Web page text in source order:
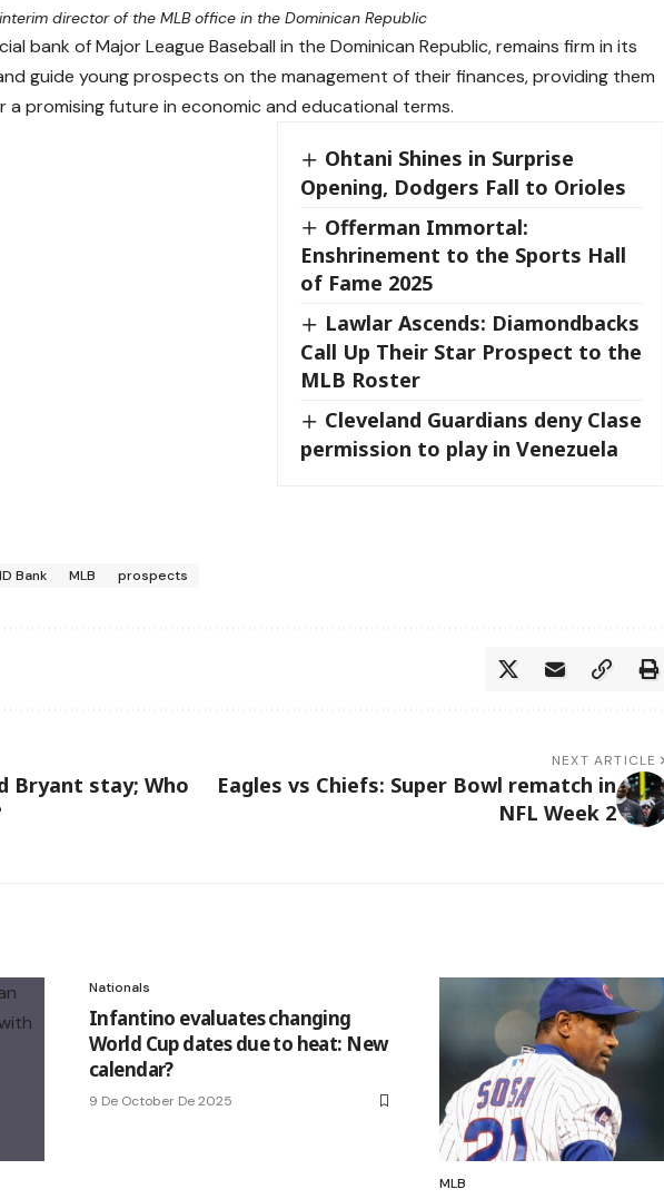
director of the MLB office in the Dominican Republic
bank of Major League Baseball in the Dominican Republic, remains firm in its
guide young prospects on the management of their finances, providing them
a promising future in economic and educational terms.
Ohtani Shines in Surprise
Opening, Dodgers Fall to Orioles
Offerman Immortal:
Enshrinement to the Sports Hall
of Fame 2025
Lawlar Ascends: Diamondbacks
Call Up Their Star Prospect to the
MLB Roster
Cleveland Guardians deny Clase
permission to play in Venezuela
Bank MLB prospects
Bryant stay; Who
NEXT ARTICLE
Eagles vs Chiefs: Super Bowl rematch in
NFL Week 2
Nationals
Infantino evaluates changing
World Cup dates due to heat: New
calendar?
9 De October De 2025
MLB